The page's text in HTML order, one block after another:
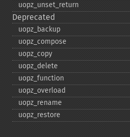
uopz_​unset_​return
Deprecated
uopz_​backup
uopz_​compose
uopz_​copy
uopz_​delete
uopz_​function
uopz_​overload
uopz_​rename
uopz_​restore